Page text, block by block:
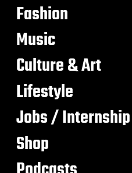
Fashion
Music
Culture & Art
Lifestyle
Jobs / Internship
Shop